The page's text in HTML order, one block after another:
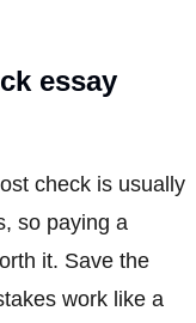
essay
check is usually
so paying a
it. Save the
work like a